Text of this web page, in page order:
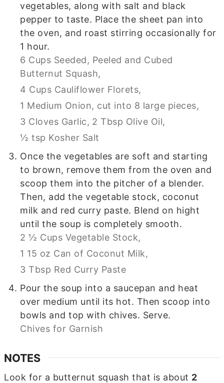
vegetables, along with salt and black
pepper to taste. Place the sheet pan into
the oven, and roast stirring occasionally for
1 hour.
6 Cups Seeded, Peeled and Cubed
Butternut Squash,
4 Cups Cauliflower Florets,
1 Medium Onion, cut into 8 large pieces,
3 Cloves Garlic, 2 Tbsp Olive Oil,
½ tsp Kosher Salt
Once the vegetables are soft and starting
to brown, remove them from the oven and
scoop them into the pitcher of a blender.
Then, add the vegetable stock, coconut
milk and red curry paste. Blend on hight
until the soup is completely smooth.
2 ½ Cups Vegetable Stock,
1 15 oz Can of Coconut Milk,
3 Tbsp Red Curry Paste
Pour the soup into a saucepan and heat
over medium until its hot. Then scoop into
bowls and top with chives. Serve.
Chives for Garnish
NOTES
Look for a butternut squash that is about 2